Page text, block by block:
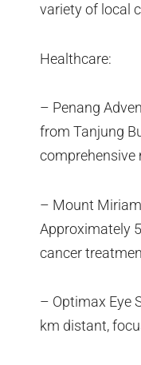
variety of local
Healthcare:
– Penang
from Tanjung
comprehensive
– Mount
Approximately
cancer
– Optimax Eye
km distant,